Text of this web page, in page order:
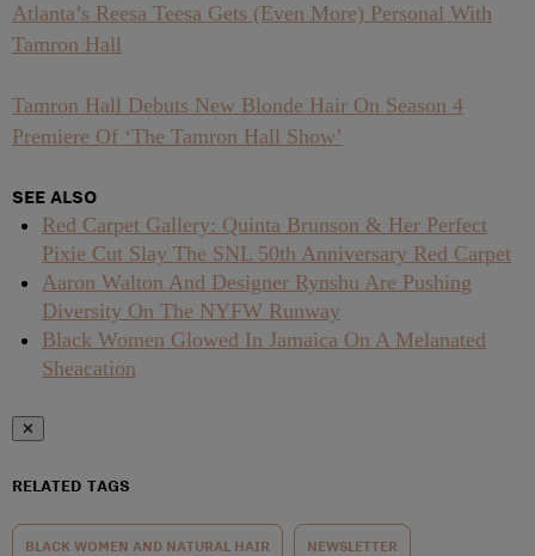
Atlanta’s Reesa Teesa Gets (Even More) Personal With
Tamron Hall
Tamron Hall Debuts New Blonde Hair On Season 4
Premiere Of ‘The Tamron Hall Show’
SEE ALSO
Red Carpet Gallery: Quinta Brunson & Her Perfect
Pixie Cut Slay The SNL 50th Anniversary Red Carpet
Aaron Walton And Designer Rynshu Are Pushing
Diversity On The NYFW Runway
Black Women Glowed In Jamaica On A Melanated
Sheacation
✕
RELATED TAGS
BLACK WOMEN AND NATURAL HAIR NEWSLETTER